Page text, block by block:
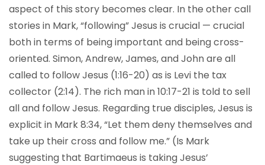
aspect of this story becomes clear. In the other call
stories in Mark, “following” Jesus is crucial — crucial
both in terms of being important and being cross-
oriented. Simon, Andrew, James, and John are all
called to follow Jesus (1:16-20) as is Levi the tax
collector (2:14). The rich man in 10:17-21 is told to sell
all and follow Jesus. Regarding true disciples, Jesus is
explicit in Mark 8:34, “Let them deny themselves and
take up their cross and follow me.” (Is Mark
suggesting that Bartimaeus is taking Jesus’